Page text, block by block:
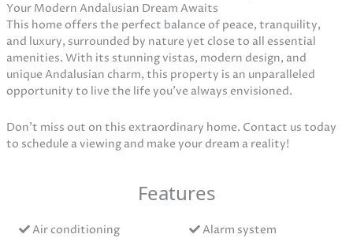
Your Modern Andalusian Dream Awaits
This home offers the perfect balance of peace, tranquility,
and luxury, surrounded by nature yet close to all essential
amenities. With its stunning vistas, modern design, and
unique Andalusian charm, this property is an unparalleled
opportunity to live the life you’ve always envisioned.
Don’t miss out on this extraordinary home. Contact us today
to schedule a viewing and make your dream a reality!
Features
Air conditioning
Alarm system